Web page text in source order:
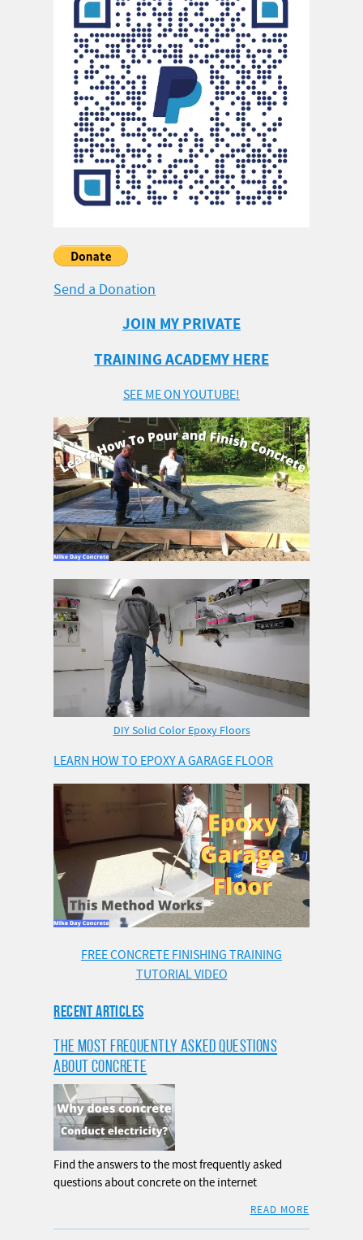
Send a Donation
JOIN MY PRIVATE
TRAINING ACADEMY HERE
SEE ME ON YOUTUBE!
DIY Solid Color Epoxy Floors
LEARN HOW TO EPOXY A GARAGE FLOOR
FREE CONCRETE FINISHING TRAINING
TUTORIAL VIDEO
RECENT ARTICLES
THE MOST FREQUENTLY ASKED QUESTIONS
ABOUT CONCRETE
Find the answers to the most frequently asked
questions about concrete on the internet
READ MORE